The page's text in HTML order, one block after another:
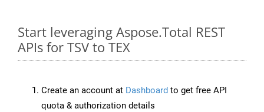
Start leveraging Aspose.Total REST
APIs for TSV to TEX
Create an account at Dashboard to get free API
quota & authorization details